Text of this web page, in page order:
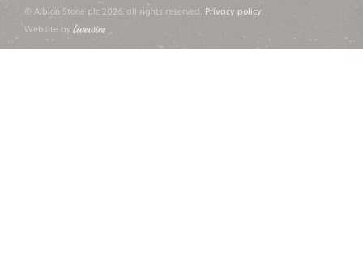
© Albion Stone plc 2026, all rights reserved. Privacy policy.
Website by
.